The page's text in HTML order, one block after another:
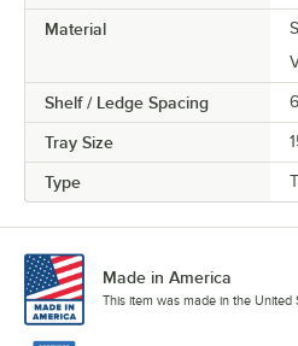
Material
Shelf / Ledge Spacing
Tray Size
Type
Made in America
This item was made in the United